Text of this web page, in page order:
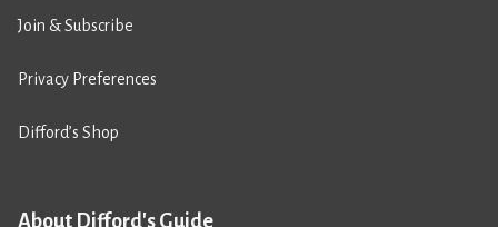
Join & Subscribe
Privacy Preferences
Difford’s Shop
About Difford's Guide